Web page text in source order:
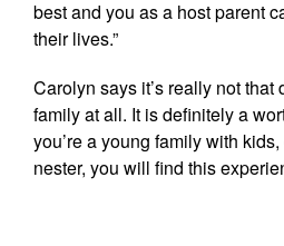
best and you as a host parent
their lives.”
Carolyn says it’s really not that
family at all. It is definitely a
you’re a young family with
nester, you will find this